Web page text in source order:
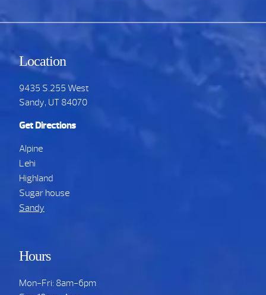
Location
9435 S.255 West
Sandy, UT 84070
Get Directions
Alpine
Lehi
Highland
Sugar house
Sandy
Hours
Mon-Fri: 8am-6pm